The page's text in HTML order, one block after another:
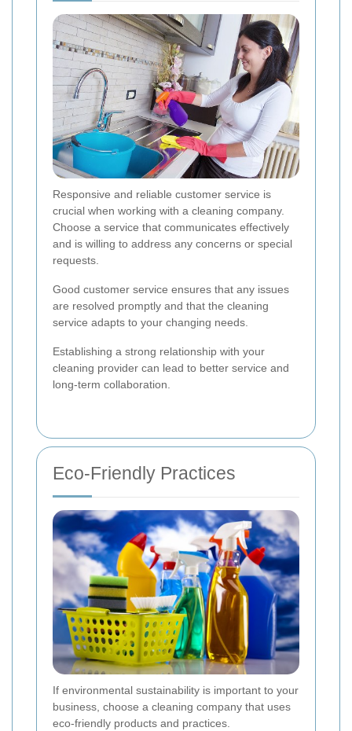
Responsive and reliable customer service is
crucial when working with a cleaning company.
Choose a service that communicates effectively
and is willing to address any concerns or special
requests.
Good customer service ensures that any issues
are resolved promptly and that the cleaning
service adapts to your changing needs.
Establishing a strong relationship with your
cleaning provider can lead to better service and
long-term collaboration.
Eco-Friendly Practices
If environmental sustainability is important to your
business, choose a cleaning company that uses
eco-friendly products and practices.